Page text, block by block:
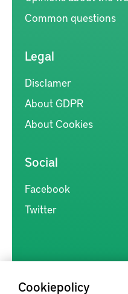
Cookiepolicy
Common questions
Legal
Disclamer
About GDPR
About Cookies
Social
Facebook
Twitter